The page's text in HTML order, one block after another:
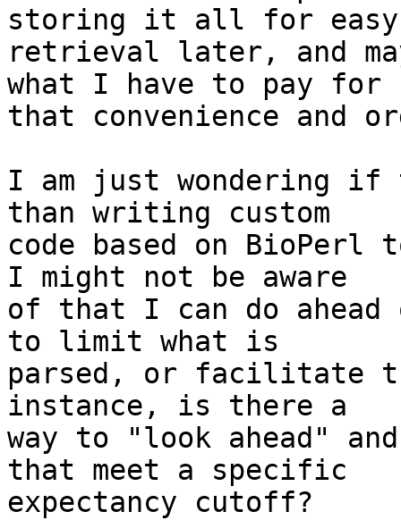
storing it all for
retrieval later, and
what I have to pay
that convenience and
I am just wondering if
than writing custom
code based on BioPerl
I might not be aware
of that I can do
to limit what is
parsed, or facilitate
instance, is there a
way to "look ahead"
that meet a specific
expectancy cutoff?